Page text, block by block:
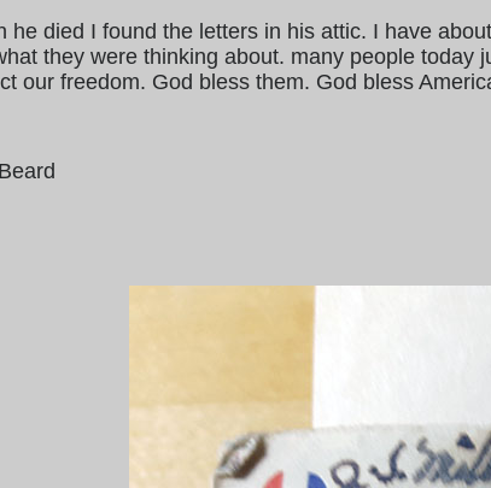
he died I found the letters in his attic. I have
they were thinking about. many people today
our freedom. God bless them. God bless